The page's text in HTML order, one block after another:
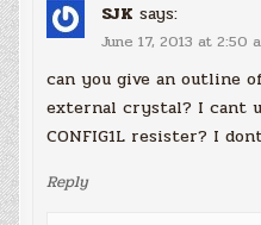
SJK says:
June 17, 2013 at 2:50
can you give an outline
external crystal? I cant
CONFIG1L resister? I
Reply